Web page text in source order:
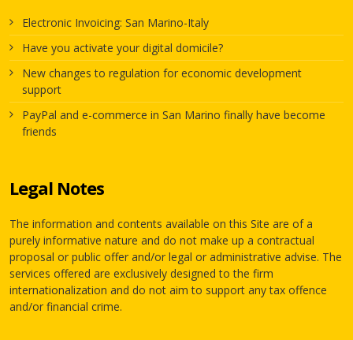
Electronic Invoicing: San Marino-Italy
Have you activate your digital domicile?
New changes to regulation for economic development
support
PayPal and e-commerce in San Marino finally have become
friends
Legal Notes
The information and contents available on this Site are of a
purely informative nature and do not make up a contractual
proposal or public offer and/or legal or administrative advise. The
services offered are exclusively designed to the firm
internationalization and do not aim to support any tax offence
and/or financial crime.